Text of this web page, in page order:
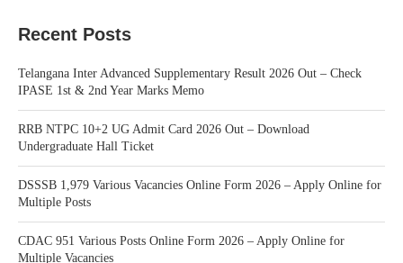
Recent Posts
Telangana Inter Advanced Supplementary Result 2026 Out – Check
IPASE 1st & 2nd Year Marks Memo
RRB NTPC 10+2 UG Admit Card 2026 Out – Download
Undergraduate Hall Ticket
DSSSB 1,979 Various Vacancies Online Form 2026 – Apply Online for
Multiple Posts
CDAC 951 Various Posts Online Form 2026 – Apply Online for
Multiple Vacancies